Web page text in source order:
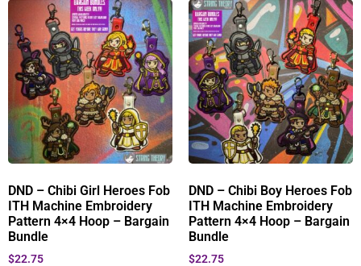
DND – Chibi Girl Heroes Fob
ITH Machine Embroidery
Pattern 4×4 Hoop – Bargain
Bundle
$22.75
DND – Chibi Boy Heroes Fob
ITH Machine Embroidery
Pattern 4×4 Hoop – Bargain
Bundle
$22.75